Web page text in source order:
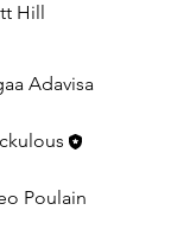
Hill
Adavisa
Poulain